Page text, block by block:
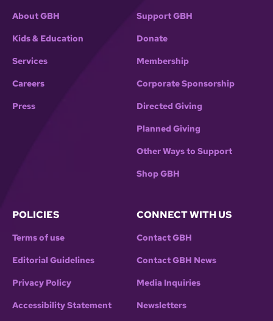
About GBH
Kids & Education
Services
Careers
Press
Support GBH
Donate
Membership
Corporate Sponsorship
Directed Giving
Planned Giving
Other Ways to Support
Shop GBH
POLICIES
Terms of use
Editorial Guidelines
Privacy Policy
Accessibility Statement
CONNECT WITH US
Contact GBH
Contact GBH News
Media Inquiries
Newsletters